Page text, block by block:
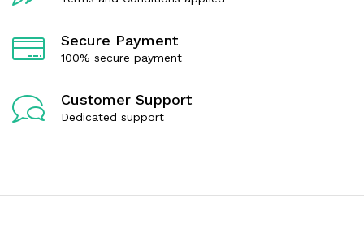
Secure Payment
100% secure payment
Customer Support
Dedicated support